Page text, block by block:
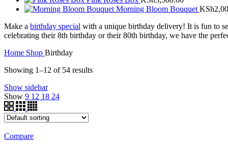
Morning Bloom Bouquet KSh
Make a birthday special with a unique birthday delivery! It is fun to
celebrating their 8th birthday or their 80th birthday, we have the
Home Shop Birthday
Showing 1–12 of 54 results
Show sidebar
Show 9 12 18 24
Compare